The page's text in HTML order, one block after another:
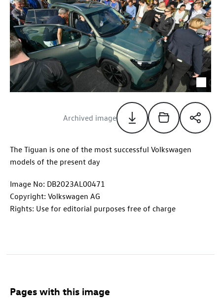
Archived image
The Tiguan is one of the most successful Volkswagen
models of the present day
Image No: DB2023AL00471
Copyright: Volkswagen AG
Rights: Use for editorial purposes free of charge
Pages with this image